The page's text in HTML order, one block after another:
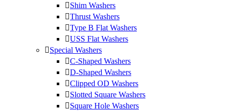
Shim Washers
Thrust Washers
Type B Flat Washers
USS Flat Washers
Special Washers
C-Shaped Washers
D-Shaped Washers
Clipped OD Washers
Slotted Square Washers
Square Hole Washers